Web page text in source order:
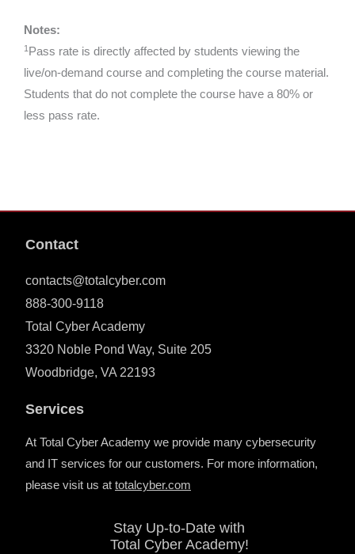
Notes:
1 Pass rate is directly affected by students viewing the
live/on-demand course and completing the course material.
Students that do not complete the course have a 80% or
less pass rate.
Contact
contacts@totalcyber.com
888-300-9118
Total Cyber Academy
3320 Noble Pond Way, Suite 205
Woodbridge, VA 22193
Services
At Total Cyber Academy we provide many cybersecurity
and IT services for our customers. For more information,
please visit us at totalcyber.com
Stay Up-to-Date with
Total Cyber Academy!